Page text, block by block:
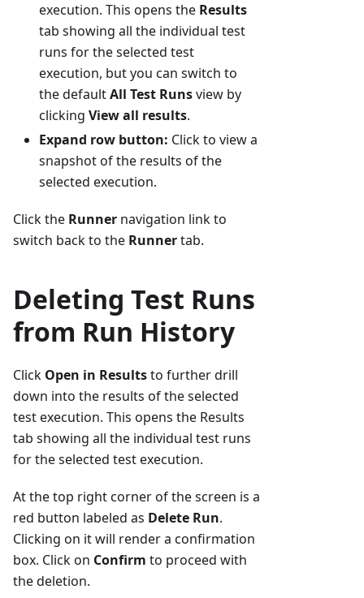
execution. This opens the Results
tab showing all the individual test
runs for the selected test
execution, but you can switch to
the defaultAll Test Runsview by
clicking View all results.
Expand row button: Click to view a
snapshot of the results of the
selected execution.
Click the Runner navigation link to
switch back to the Runnertab.
Deleting Test Runs
from Run History
Click Open in Resultsto further drill
down into the results of the selected
test execution. This opens the Results
tab showing all the individual test runs
for the selected test execution.
At the top right corner of the screen is a
red button labeled as Delete Run.
Clicking on it will render a confirmation
box. Click on Confirm to proceed with
the deletion.